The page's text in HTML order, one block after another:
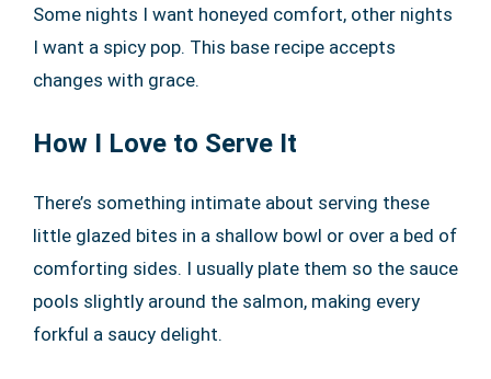
Some nights I want honeyed comfort, other nights
I want a spicy pop. This base recipe accepts
changes with grace.
How I Love to Serve It
There’s something intimate about serving these
little glazed bites in a shallow bowl or over a bed of
comforting sides. I usually plate them so the sauce
pools slightly around the salmon, making every
forkful a saucy delight.